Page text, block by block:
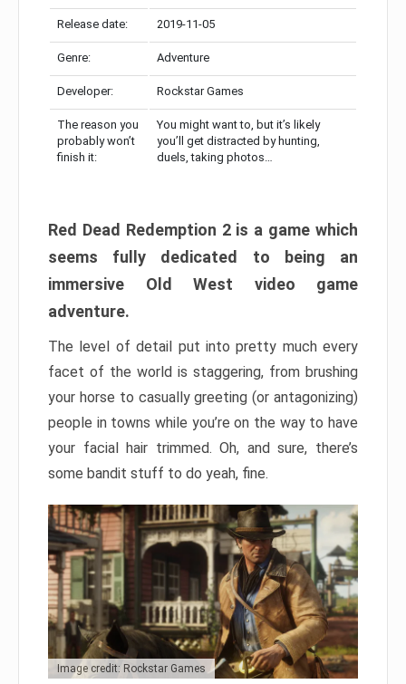
Release date: 2019-11-05
Genre: Adventure
Developer: Rockstar Games
The reason you
probably won’t
finish it:
You might want to, but it’s likely
you’ll get distracted by hunting,
duels, taking photos…
Red Dead Redemption 2 is a game which
seems fully dedicated to being an
immersive Old West video game
adventure.
The level of detail put into pretty much every
facet of the world is staggering, from brushing
your horse to casually greeting (or antagonizing)
people in towns while you’re on the way to have
your facial hair trimmed. Oh, and sure, there’s
some bandit stuff to do yeah, fine.
Image credit: Rockstar Games